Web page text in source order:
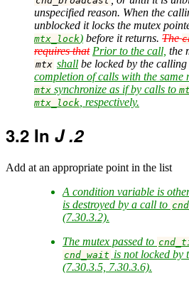
unspecified reason. When the
unblocked it locks the mutex
mtx_lock) before it returns. The
requires that Prior to the call, the
mtx shall be locked by the calling
completion of calls with the same
mtx synchronize as if by calls to
mtx_lock , respectively.
3.2 In J .2
Add at an appropriate point in the list
A condition variable is
is destroyed by a call to
(7.30.3.2).
The mutex passed to
cnd_wait is not locked by
(7.30.3.5, 7.30.3.6).